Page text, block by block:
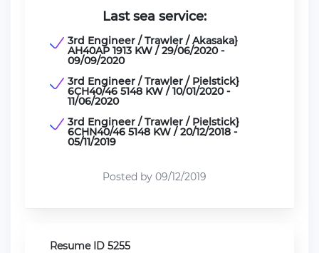
Last sea service:
3rd Engineer / Trawler / Akasaka}
AH40AP 1913 KW / 29/06/2020 -
09/09/2020
3rd Engineer / Trawler / Pielstick}
6CH40/46 5148 KW / 10/01/2020 -
11/06/2020
3rd Engineer / Trawler / Pielstick}
6CHN40/46 5148 KW / 20/12/2018 -
05/11/2019
Posted by 09/12/2019
Resume ID 5255